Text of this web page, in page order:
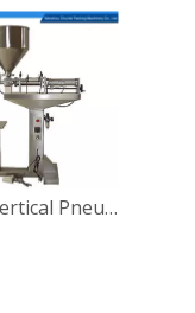
XP-A Vertical Pneumatic Piston Filling Machine